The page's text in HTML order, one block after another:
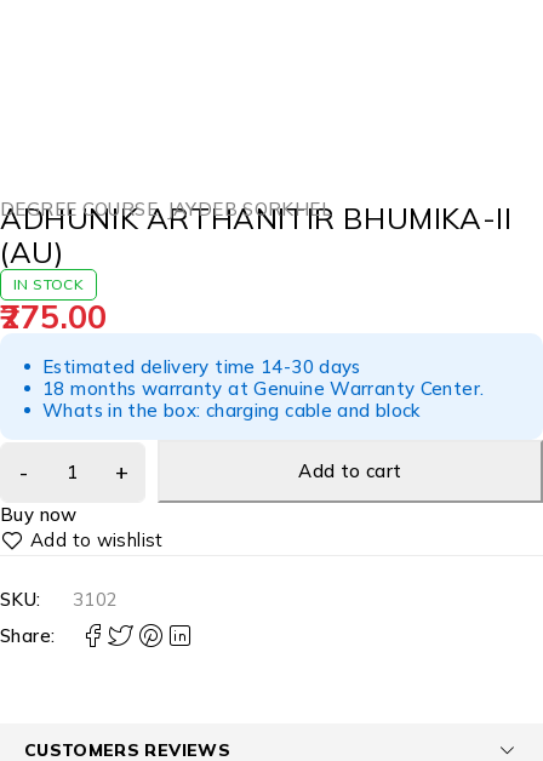
DEGREE COURSE, JAYDEB SORKHEL
ADHUNIK ARTHANITIR BHUMIKA-II
(AU)
IN STOCK
275.00
Estimated delivery time 14-30 days
18 months warranty at Genuine Warranty Center.
Whats in the box: charging cable and block
Add to cart
Buy now
SKU:
3102
Share:
CUSTOMERS REVIEWS